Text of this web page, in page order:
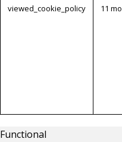
viewed_cookie_policy 11
Functional